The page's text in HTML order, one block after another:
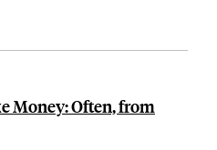
Money: Often, from